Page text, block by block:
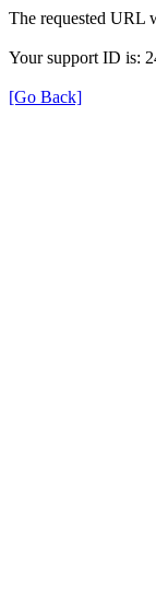
The requested URL
Your support ID is:
[Go Back]